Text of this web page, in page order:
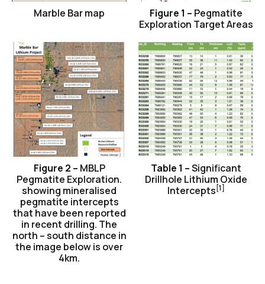
Marble Bar map Figure 1 – Pegmatite
Exploration Target Areas
Figure 2 – MBLP
Pegmatite Exploration.
showing mineralised
pegmatite intercepts
that have been reported
in recent drilling. The
north – south distance in
the image below is over
4km.
Table 1 –Significant
Drillhole Lithium Oxide
Intercepts[1]